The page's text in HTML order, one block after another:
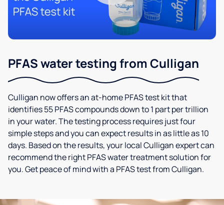
PFAS water testing from Culligan
Culligan now offers an at-home PFAS test kit that
identifies 55 PFAS compounds down to 1 part per trillion
in your water. The testing process requires just four
simple steps and you can expect results in as little as 10
days. Based on the results, your local Culligan expert can
recommend the right PFAS water treatment solution for
you. Get peace of mind with a PFAS test from Culligan.